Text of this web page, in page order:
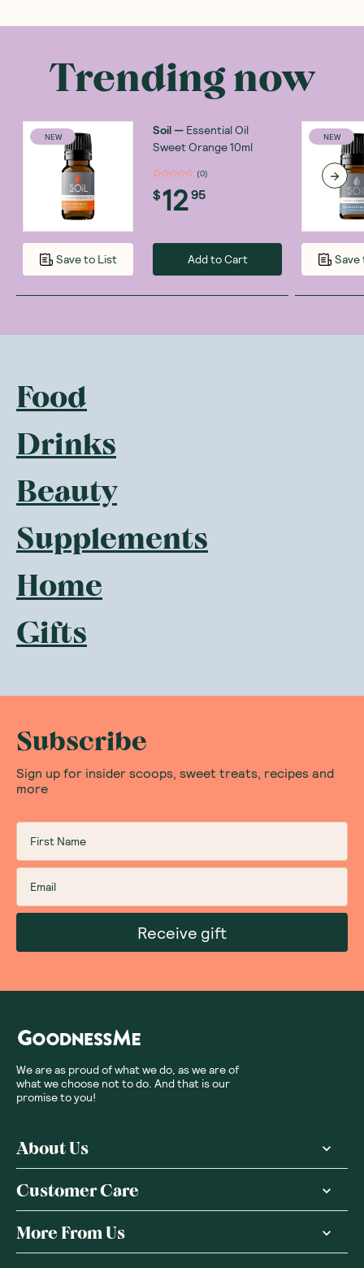
Trending now
NEW
Save to List
Soil— Essential Oil
Sweet Orange 10ml
(0)
$1295
Add to Cart
NEW
Save
Food
Drinks
Beauty
Supplements
Home
Gifts
Subscribe
Sign up for insider scoops, sweet treats, recipes and
more
Receive gift
We are as proud of what we do, as we are of
what we choose not to do. And that is our
promise to you!
About Us
Customer Care
More From Us